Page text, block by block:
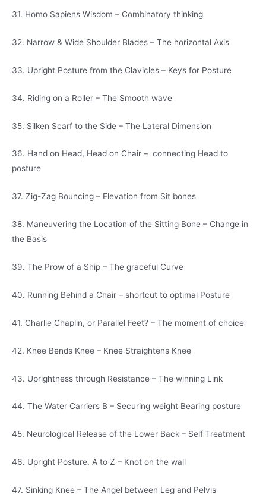
31. Homo Sapiens Wisdom – Combinatory thinking
32. Narrow & Wide Shoulder Blades – The horizontal Axis
33. Upright Posture from the Clavicles – Keys for Posture
34. Riding on a Roller – The Smooth wave
35. Silken Scarf to the Side – The Lateral Dimension
36. Hand on Head, Head on Chair – connecting Head to
posture
37. Zig-Zag Bouncing – Elevation from Sit bones
38. Maneuvering the Location of the Sitting Bone – Change in
the Basis
39. The Prow of a Ship – The graceful Curve
40. Running Behind a Chair – shortcut to optimal Posture
41. Charlie Chaplin, or Parallel Feet? – The moment of choice
42. Knee Bends Knee – Knee Straightens Knee
43. Uprightness through Resistance – The winning Link
44. The Water Carriers B – Securing weight Bearing posture
45. Neurological Release of the Lower Back – Self Treatment
46. Upright Posture, A to Z – Knot on the wall
47. Sinking Knee – The Angel between Leg and Pelvis